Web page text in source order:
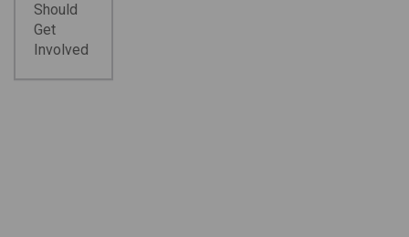
Should
Get
Involved